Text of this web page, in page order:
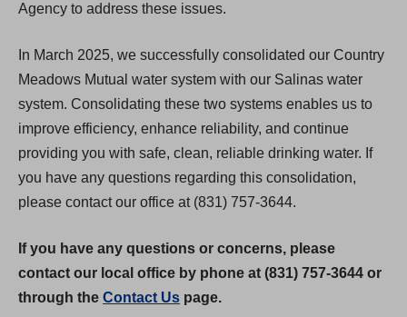
Agency to address these issues.
In March 2025, we successfully consolidated our Country
Meadows Mutual water system with our Salinas water
system. Consolidating these two systems enables us to
improve efficiency, enhance reliability, and continue
providing you with safe, clean, reliable drinking water. If
you have any questions regarding this consolidation,
please contact our office at (831) 757-3644.
If you have any questions or concerns, please
contact our local office by phone at (831) 757-3644 or
through the Contact Us page.